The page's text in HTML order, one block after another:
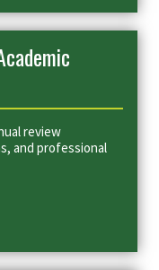
review
and professional